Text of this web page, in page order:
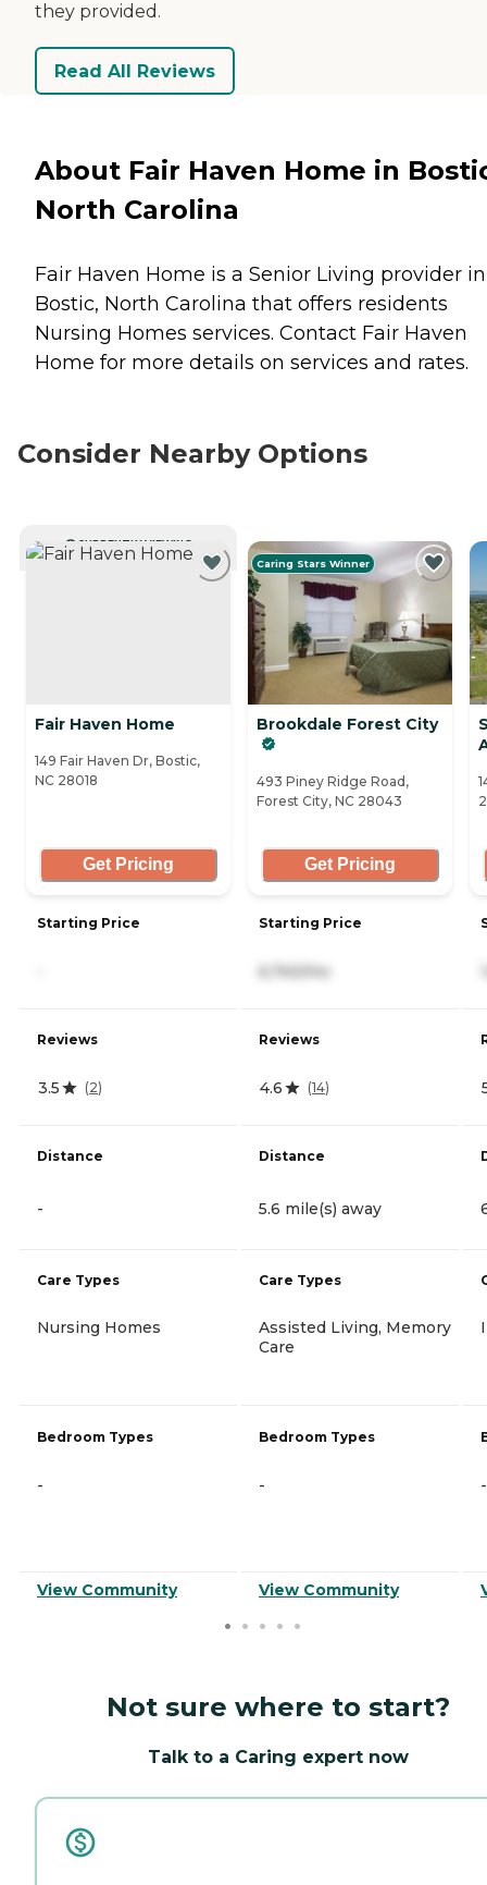
they provided.
Read All Reviews
About Fair Haven Home in
North Carolina
Fair Haven Home is a Senior Living provider in
Bostic, North Carolina that offers residents
Nursing Homes services. Contact Fair Haven
Home for more details on services and rates.
Consider Nearby Options
CURRENTLY VIEWING
Fair Haven Home
149 Fair Haven Dr, Bostic,
NC 28018
Get Pricing
Starting Price
Reviews
3.5 (2)
Distance
-
Care Types
Nursing Homes
Bedroom Types
-
View Community
Caring Stars Winner
Brookdale Forest City
493 Piney Ridge Road,
Forest City, NC 28043
Get Pricing
Starting Price
6,740/mo
Reviews
4.6 (14)
Distance
5.6 mile(s) away
Care Types
Assisted Living, Memory
Care
Bedroom Types
-
View Community
-
Not sure where to start?
Talk to a Caring expert now